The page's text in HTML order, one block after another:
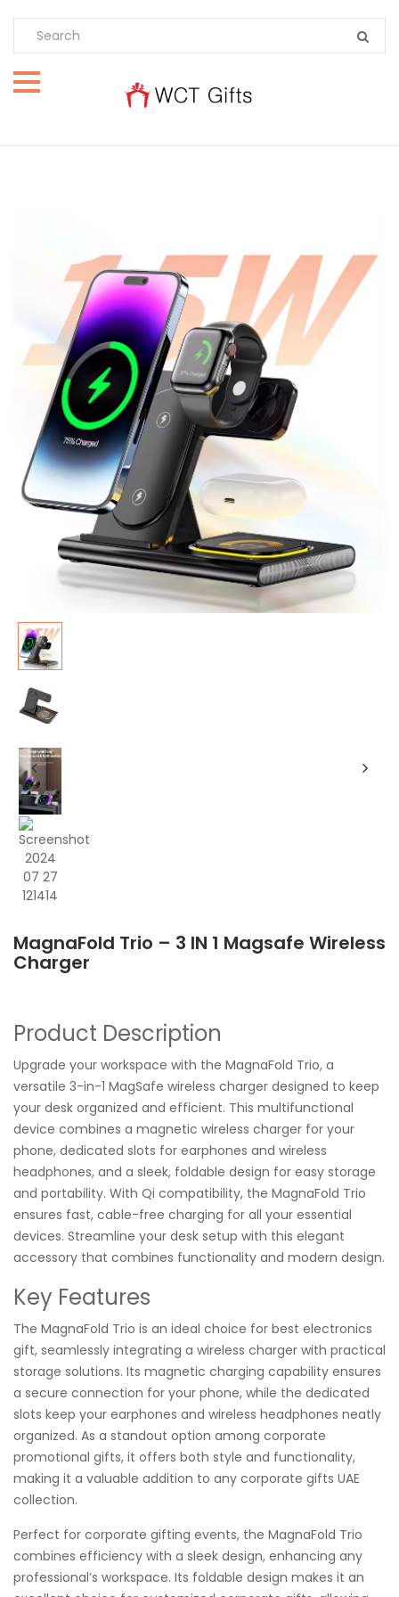
MagnaFold Trio – 3 IN 1 Magsafe Wireless
Charger
Product Description
Upgrade your workspace with the MagnaFold Trio, a
versatile 3-in-1 MagSafe wireless charger designed to keep
your desk organized and efficient. This multifunctional
device combines a magnetic wireless charger for your
phone, dedicated slots for earphones and wireless
headphones, and a sleek, foldable design for easy storage
and portability. With Qi compatibility, the MagnaFold Trio
ensures fast, cable-free charging for all your essential
devices. Streamline your desk setup with this elegant
accessory that combines functionality and modern design.
Key Features
The MagnaFold Trio is an ideal choice for best electronics
gift, seamlessly integrating a wireless charger with practical
storage solutions. Its magnetic charging capability ensures
a secure connection for your phone, while the dedicated
slots keep your earphones and wireless headphones neatly
organized. As a standout option among corporate
promotional gifts, it offers both style and functionality,
making it a valuable addition to any corporate gifts UAE
collection.
Perfect for corporate gifting events, the MagnaFold Trio
combines efficiency with a sleek design, enhancing any
professional’s workspace. Its foldable design makes it an